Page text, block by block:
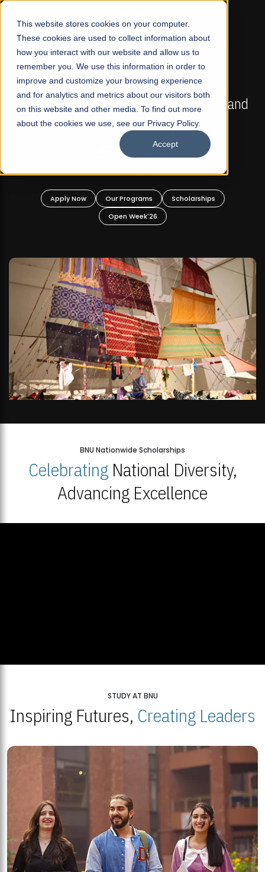
This website stores cookies on your computer.
These cookies are used to collect information about
how you interact with our website and allow us to
remember you. We use this information in order to
improve and customize your browsing experience
and for analytics and metrics about our visitors both
on this website and other media. To find out more
about the cookies we use, see our Privacy Policy.
Accept
☰
FALL 2026 REGULAR ADMISSIONS NOW OPEN
Mariam Dawood School of Visual Arts and
Design
BFA Visual Arts
Apply Now Our Programs
Scholarships
Open Week'26
BNU Nationwide Scholarships
CelebratingNational Diversity,
Advancing Excellence
STUDY AT BNU
Inspiring Futures, Creating Leaders